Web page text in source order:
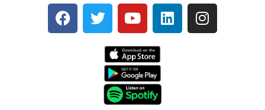
F
a
T
w
e
Y
o
t
u
b
e
L
i
I
n